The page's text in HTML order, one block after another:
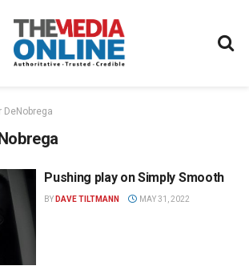
DeNobrega
Pushing play on Simply Smooth
BY DAVE TILTMANN MAY 31, 2022